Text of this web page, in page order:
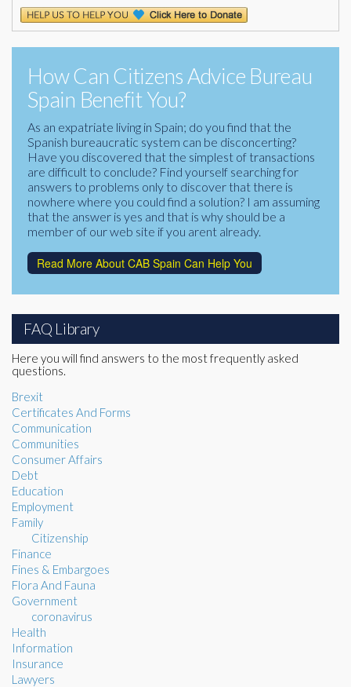
How Can Citizens Advice Bureau
Spain Benefit You?
As an expatriate living in Spain; do you find that the
Spanish bureaucratic system can be disconcerting?
Have you discovered that the simplest of transactions
are difficult to conclude? Find yourself searching for
answers to problems only to discover that there is
nowhere where you could find a solution? I am assuming
that the answer is yes and that is why should be a
member of our web site if you arent already.
Read More About CAB Spain Can Help You
FAQ Library
Here you will find answers to the most frequently asked
questions.
Brexit
Certificates And Forms
Communication
Communities
Consumer Affairs
Debt
Education
Employment
Family
Citizenship
Finance
Fines & Embargoes
Flora And Fauna
Government
coronavirus
Health
Information
Insurance
Lawyers